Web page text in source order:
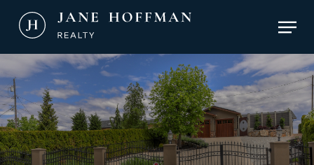
content